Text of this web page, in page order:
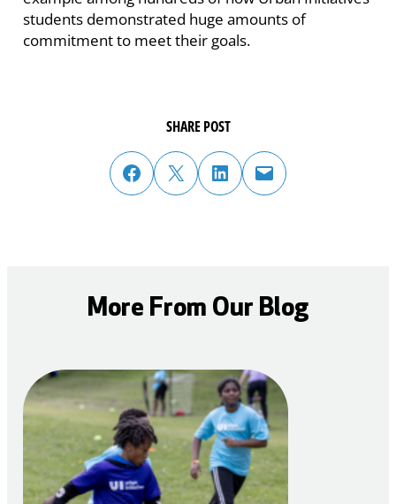
students demonstrated huge amounts of
commitment to meet their goals.
SHARE POST
share post on facebook
share post on twitter
share post on linked in email post to friend or colleague
More From Our Blog